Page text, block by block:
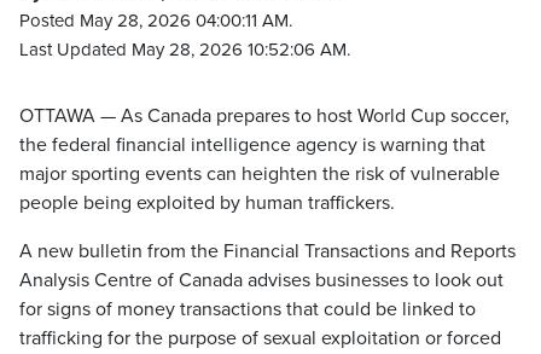
Posted May 28, 2026 04:00:11 AM.
Last Updated May 28, 2026 10:52:06 AM.
OTTAWA — As Canada prepares to host World Cup soccer,
the federal financial intelligence agency is warning that
major sporting events can heighten the risk of vulnerable
people being exploited by human traffickers.
A new bulletin from the Financial Transactions and Reports
Analysis Centre of Canada advises businesses to look out
for signs of money transactions that could be linked to
trafficking for the purpose of sexual exploitation or forced